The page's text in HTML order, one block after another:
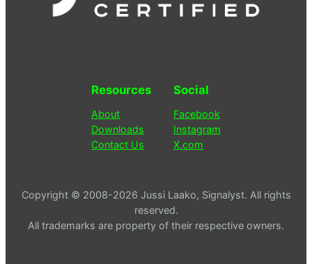
Resources
About
Downloads
Contact Us
Social
Facebook
Instagram
X.com
Copyright © 2008-2026 Jussi Laako, Signalyst. All rights
reserved.
All trademarks are property of their respective owners.